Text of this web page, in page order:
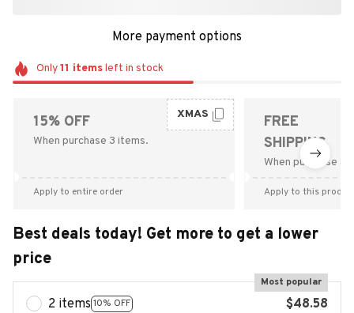
More payment options
Only11 itemsleft in stock
15% OFF
When purchase 3 items.
XMAS
Apply to entire order
FREE
SHIPPING
When purchase
Apply to this
Best deals today! Get more to get a lower
price
2 items 10% OFF
Most popular
$48.58